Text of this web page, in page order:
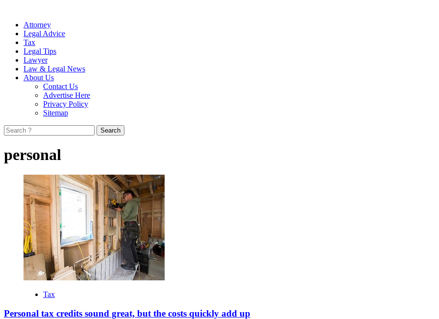
Attorney
Legal Advice
Tax
Legal Tips
Lawyer
Law & Legal News
About Us
Contact Us
Advertise Here
Privacy Policy
Sitemap
Search
for:
personal
Tax
Personal tax credits sound great, but the costs quickly add up